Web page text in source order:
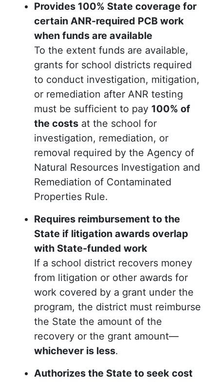
Provides 100% State coverage for
certain ANR-required PCB work
when funds are available
To the extent funds are available,
grants for school districts required
to conduct investigation, mitigation,
or remediation after ANR testing
must be sufficient to pay 100% of
the costs at the school for
investigation, remediation, or
removal required by the Agency of
Natural Resources Investigation and
Remediation of Contaminated
Properties Rule.
Requires reimbursement to the
State if litigation awards overlap
with State-funded work
If a school district recovers money
from litigation or other awards for
work covered by a grant under the
program, the district must reimburse
the State the amount of the
recovery or the grant amount—
whichever is less.
Authorizes the State to seek cost